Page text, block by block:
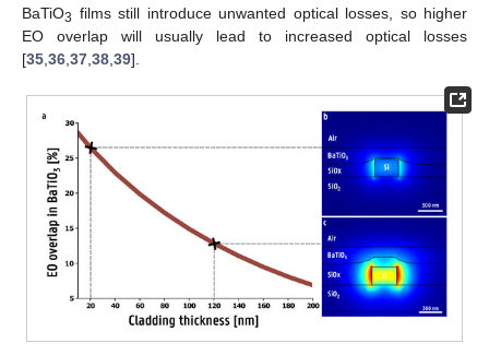
BaTiO3 films still introduce unwanted optical losses, so higher
EO overlap will usually lead to increased optical losses
[35 36 37 38 39].